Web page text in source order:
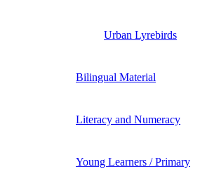
Urban Lyrebirds
Bilingual Material
Literacy and Numeracy
Young Learners / Primary